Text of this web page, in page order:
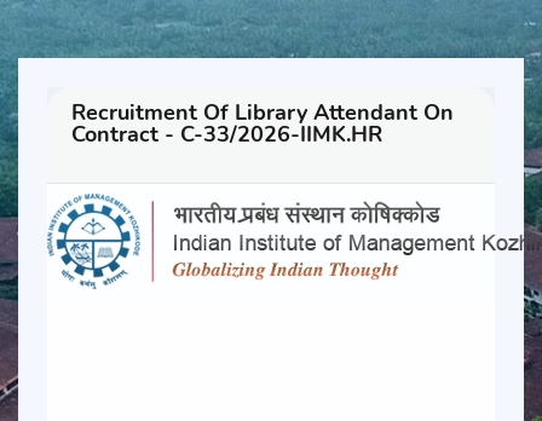
Recruitment Of Library Attendant On
Contract - C-33/2026-IIMK.HR